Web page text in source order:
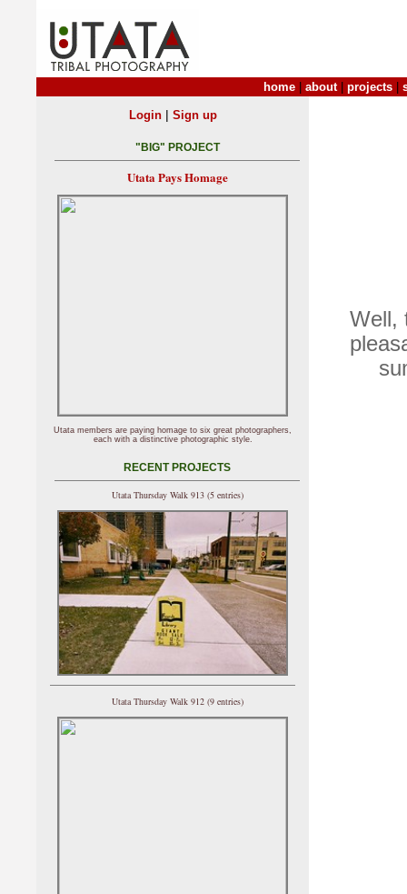
home about| projects
Well,
Login| Sign up
"BIG" PROJECT
Utata Pays Homage
Utata members are paying homage to six great photographers,
each with a distinctive photographic style.
RECENT PROJECTS
Utata Thursday Walk 913 (5 entries)
Utata Thursday Walk 912 (9 entries)